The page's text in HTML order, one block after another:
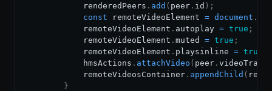
            renderedPeers
. add ( peer . id ) ;
const remoteVideoElement = document .
            remoteVideoElement
. autoplay = true ;
            remoteVideoElement
. muted = true ;
            remoteVideoElement
. playsinline = true
            hmsActions
. attachVideo ( peer . videoTrack
            remoteVideosContainer
. appendChild (
}